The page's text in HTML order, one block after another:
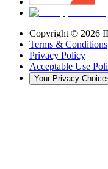
Copyright © 2026
Terms & Conditions
Privacy Policy
Acceptable Use
Your Privacy